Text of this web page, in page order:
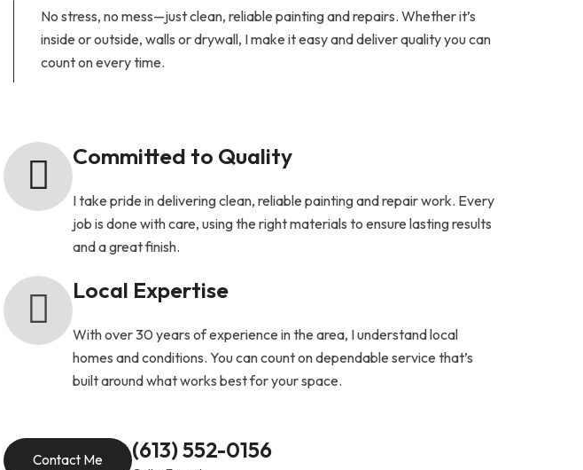
No stress, no mess—just clean, reliable painting and repairs. Whether it’s
inside or outside, walls or drywall, I make it easy and deliver quality you can
count on every time.
Committed to Quality
I take pride in delivering clean, reliable painting and repair work. Every
job is done with care, using the right materials to ensure lasting results
and a great finish.
Local Expertise
With over 30 years of experience in the area, I understand local
homes and conditions. You can count on dependable service that’s
built around what works best for your space.
Contact Me (613) 552-0156